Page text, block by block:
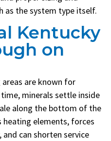
as the system type itself.
Kentucky
on
are known for
minerals settle inside
along the bottom of the
heating elements, forces
can shorten service